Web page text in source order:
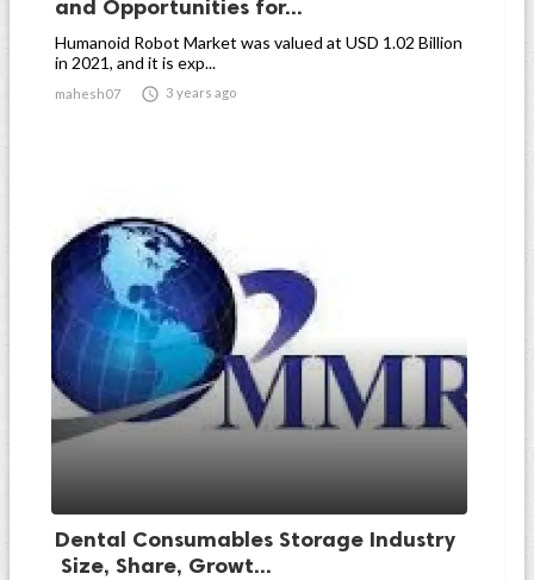
and Opportunities for...
Humanoid Robot Market was valued at USD 1.02 Billion
in 2021, and it is exp...
mahesh07  3 years ago
Dental Consumables Storage Industry
Size, Share, Growt...